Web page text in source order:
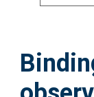
Help